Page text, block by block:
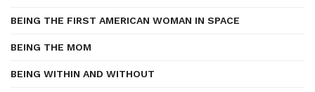
BEING THE FIRST AMERICAN WOMAN IN SPACE
BEING THE MOM
BEING WITHIN AND WITHOUT